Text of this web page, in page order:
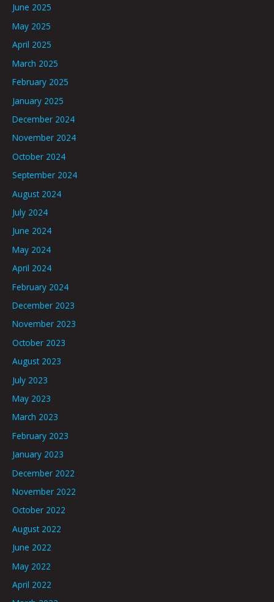
June 2025
May 2025
April 2025
March 2025
February 2025
January 2025
December 2024
November 2024
October 2024
September 2024
August 2024
July 2024
June 2024
May 2024
April 2024
February 2024
December 2023
November 2023
October 2023
August 2023
July 2023
May 2023
March 2023
February 2023
January 2023
December 2022
November 2022
October 2022
August 2022
June 2022
May 2022
April 2022